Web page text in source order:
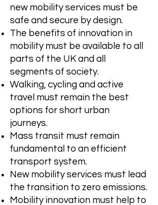
new mobility services must be
safe and secure by design.
The benefits of innovation in
mobility must be available to all
parts of the UK and all
segments of society.
Walking, cycling and active
travel must remain the best
options for short urban
journeys.
Mass transit must remain
fundamental to an efficient
transport system.
New mobility services must lead
the transition to zero emissions.
Mobility innovation must help to